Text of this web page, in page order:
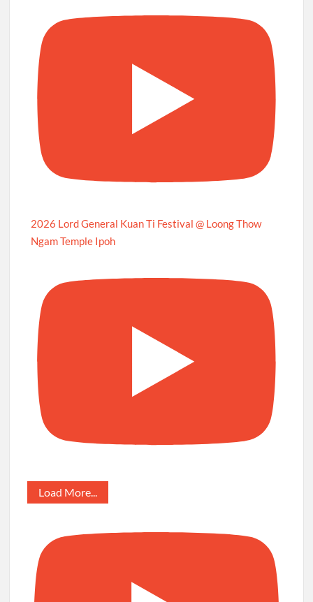
2026 Lord General Kuan Ti Festival @ Loong Thow
Ngam Temple Ipoh
Load More...